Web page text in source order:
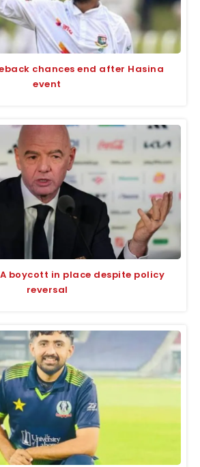
chances end after Hasina
event
boycott in place despite policy
reversal